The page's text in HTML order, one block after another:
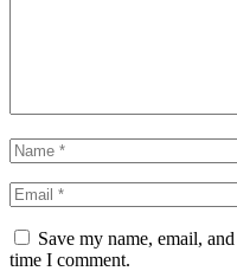
Save my name, email,
time I comment.